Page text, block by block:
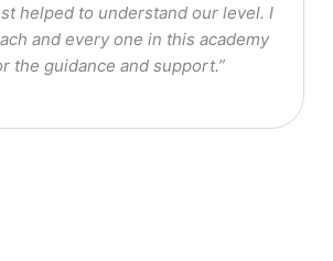
helped to understand our level. I
and every one in this academy
the guidance and support.”